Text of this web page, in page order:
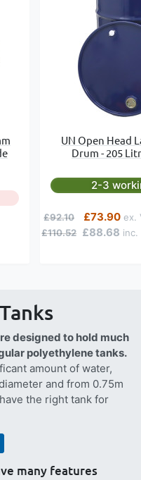
UN Open Head
Drum - 205
2-3
Special Price
£88.68
£73.90
Regular Price
£110.52
£92.10
designed to hold much
polyethylene tanks.
amount of water,
and from 0.75m
the right tank for
many features